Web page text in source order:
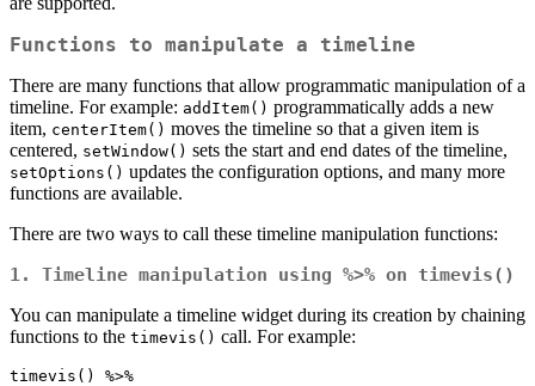
Functions to manipulate a timeline
There are many functions that allow programmatic manipulation of a
timeline. For example: addItem() programmatically adds a new
item, centerItem() moves the timeline so that a given item is
centered, setWindow() sets the start and end dates of the timeline,
setOptions() updates the configuration options, and many more
functions are available.
There are two ways to call these timeline manipulation functions:
1. Timeline manipulation using %>% on timevis()
You can manipulate a timeline widget during its creation by chaining
functions to the timevis() call. For example:
timevis() %>%